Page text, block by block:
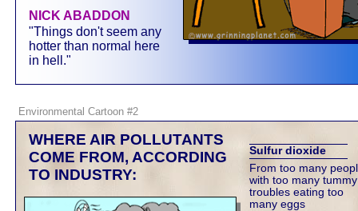
NICK ABADDON
"Things don't seem any
hotter than normal here
in hell."
Environmental Cartoon #2
WHERE AIR POLLUTANTS
COME FROM, ACCORDING
TO INDUSTRY:
Sulfur dioxide
From too many
with too many tummy
troubles eating too
many eggs